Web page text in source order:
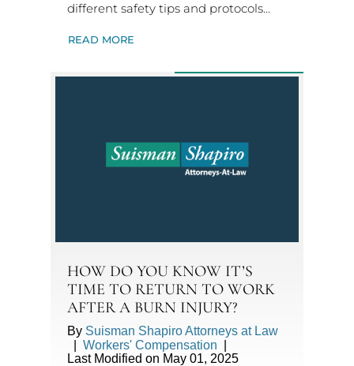
different safety tips and protocols…
READ MORE
HOW DO YOU KNOW IT’S
TIME TO RETURN TO WORK
AFTER A BURN INJURY?
By Suisman Shapiro Attorneys at Law
Workers' Compensation
Last Modified on May 01, 2025